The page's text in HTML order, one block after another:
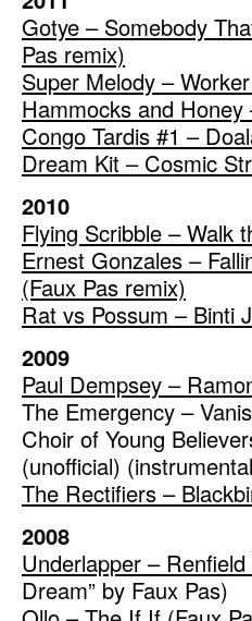
Gotye – Somebody
Pas remix)
Super Melody –
Hammocks and
Congo Tardis #1 –
Dream Kit – Cosmic
2010
Flying Scribble – Walk
Ernest Gonzales –
(Faux Pas remix)
Rat vs Possum – Binti
2009
Paul Dempsey –
The Emergency –
Choir of Young
(unofficial)
The Rectifiers –
2008
Underlapper –
Dream” by Faux Pas)